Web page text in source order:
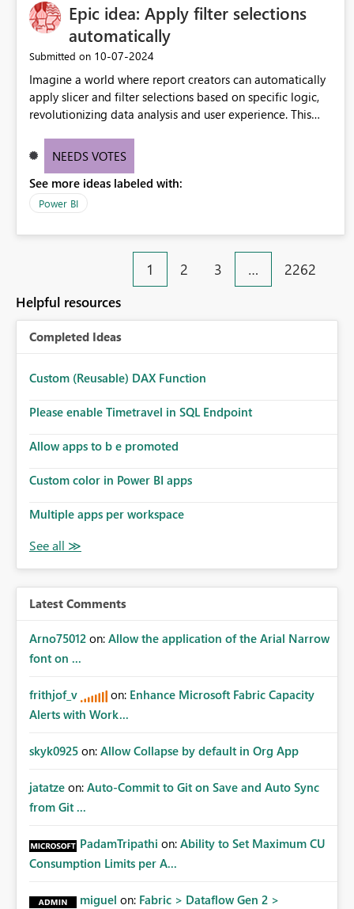
Epic idea: Apply filter selections
automatically
Submitted on ‎10-07-2024
Imagine a world where report creators can automatically
apply slicer and filter selections based on specific logic,
revolutionizing data analysis and user experience. This
workarounds, optimizes slicer functionality, and paves the
NEEDS VOTES
See more ideas labeled with:
Power BI
1 2 3 … 2262
Helpful resources
Completed Ideas
Custom (Reusable) DAX Function
Please enable Timetravel in SQL Endpoint
Allow apps to b e promoted
Custom color in Power BI apps
Multiple apps per workspace
Latest Comments
Arno75012 on: Allow the application of the Arial Narrow
font on ...
frithjof_v on: Enhance Microsoft Fabric Capacity
Alerts with Work...
skyk0925 on: Allow Collapse by default in Org App
jatatze on: Auto-Commit to Git on Save and Auto Sync
from Git ...
PadamTripathi on: Ability to Set Maximum CU
Consumption Limits per A...
miguel on: Fabric > Dataflow Gen 2 >